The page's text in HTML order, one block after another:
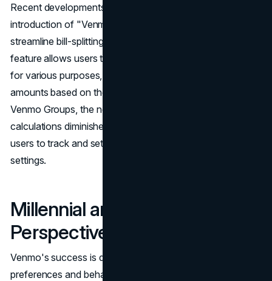
Recent developments within Venmo include the
introduction of "Venmo Groups," a feature designed to
streamline bill-splitting and expense management. This
feature allows users to create ongoing expense groups
for various purposes, automatically calculating individual
amounts based on the number of participants. With
Venmo Groups, the need for spreadsheets and complex
calculations diminishes, providing a seamless solution for
users to track and settle shared expenses in group
settings.
Millennial and Gen X
Perspectives
Venmo's success is deeply intertwined with the
preferences and behaviors of Millennials and Gen X. For